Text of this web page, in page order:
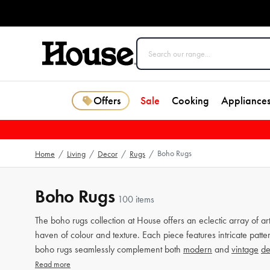
Offers Sale Cooking Appliances
Home / Living / Decor / Rugs / Boho Rugs
Boho Rugs 100 items
The boho rugs collection at House offers an eclectic array of
haven of colour and texture. Each piece features intricate
boho rugs seamlessly complement both modern and vintage
Read more